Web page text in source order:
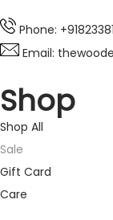
Phone:
Email:
Shop
Shop All
Sale
Gift Card
Care